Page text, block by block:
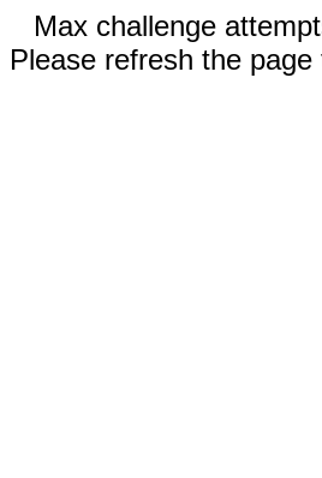
Max challenge
Please refresh the page